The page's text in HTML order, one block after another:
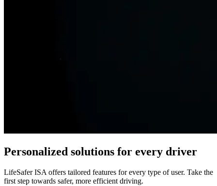
Personalized solutions for every driver
LifeSafer ISA offers tailored features for every type of user. Take the
first step towards safer, more efficient driving.